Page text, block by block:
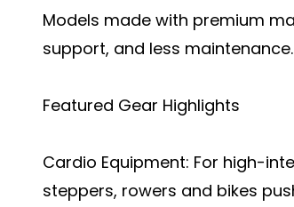
Models made with premium
support, and less
Featured Gear Highlights
Cardio Equipment: For high-
steppers, rowers and bikes